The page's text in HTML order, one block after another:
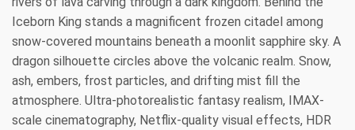
Iceborn King stands a magnificent frozen citadel among
snow-covered mountains beneath a moonlit sapphire sky. A
dragon silhouette circles above the volcanic realm. Snow,
ash, embers, frost particles, and drifting mist fill the
atmosphere. Ultra-photorealistic fantasy realism, IMAX-
scale cinematography, Netflix-quality visual effects, HDR